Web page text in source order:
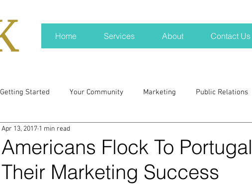
Home Services About Contact Us
Getting Started Your Community Marketing Public Relations
real news Rali NH
press kit media kits Nonprofits crisis crisis
Americans Flock To
Their Marketing Success
Apr 13, 2017 1 min read